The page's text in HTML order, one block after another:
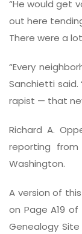
“He would get
out here
There were a
“Every
Sanchietti said.
rapist — that
Richard A.
reporting
Washington.
A version of
on Page A19
Genealogy